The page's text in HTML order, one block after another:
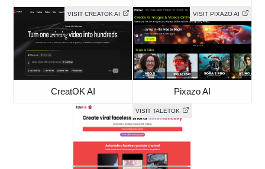
VISIT CREATOK AI
CreatOK AI
VISIT PIXAZO AI
Pixazo AI
VISIT TALETOK